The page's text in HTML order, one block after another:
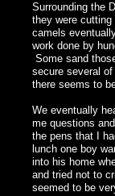
Surrounding the
they were
camels
work done by
Some sand
secure several
there seems to
We eventually
me questions
the pens that I
lunch one boy
into his home
and tried not to
seemed to be